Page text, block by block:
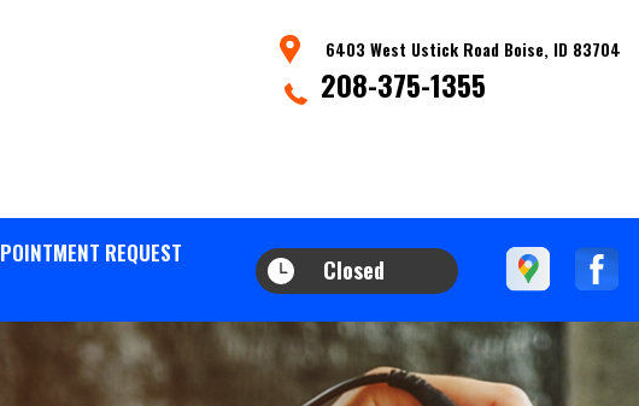
6403 West Ustick Road Boise, ID 83704
208-375-1355
REQUEST
Closed